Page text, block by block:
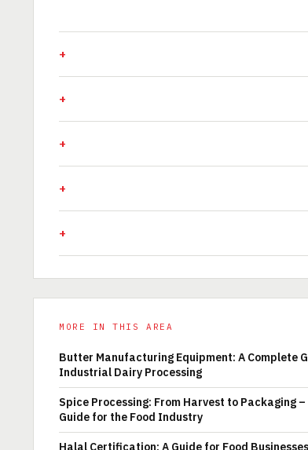
MORE IN THIS AREA
Butter Manufacturing Equipment: A Complete
Industrial Dairy Processing
Spice Processing: From Harvest to Packaging –
Guide for the Food Industry
Halal Certification: A Guide for Food